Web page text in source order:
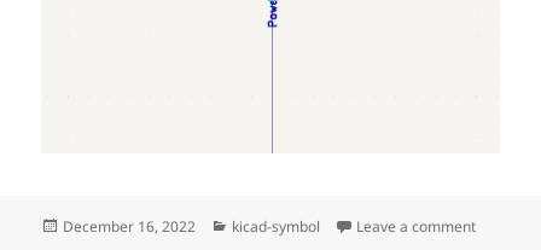
Posted
December 16, 2022 Categories
kicad-symbol Leave a commenton